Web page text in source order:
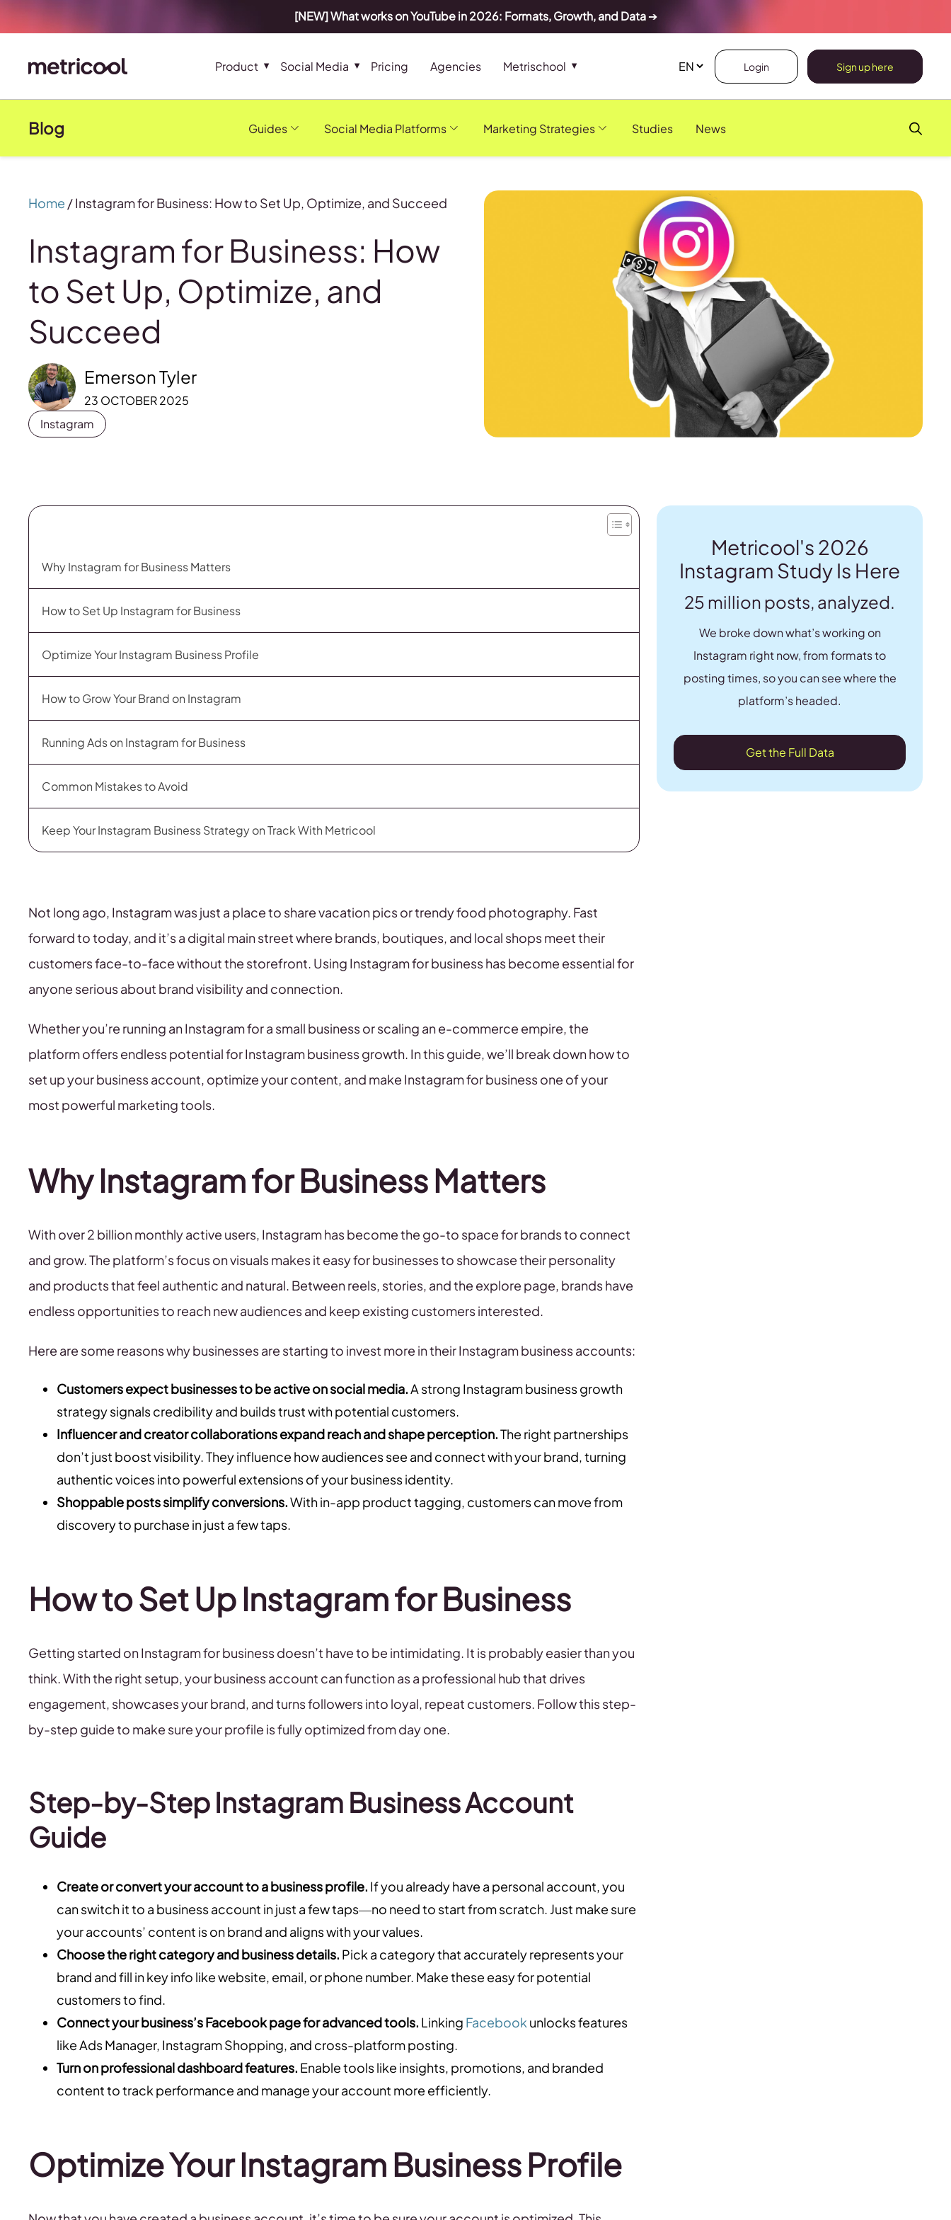
[NEW] What works on YouTube in 2026: Formats, Growth, and Data➔
Product Social Media Pricing Agencies Metrischool Login Sign up here
Blog Guides Social Media Platforms Marketing Strategies Studies News
Home /Instagram for Business: How to Set Up, Optimize, and Succeed
Instagram for Business: How
to Set Up, Optimize, and
Succeed
Emerson Tyler
23 OCTOBER 2025
Instagram
Why Instagram for Business Matters
How to Set Up Instagram for Business
Optimize Your Instagram Business Profile
How to Grow Your Brand on Instagram
Running Ads on Instagram for Business
Common Mistakes to Avoid
Keep Your Instagram Business Strategy on Track With Metricool
Not long ago, Instagram was just a place to share vacation pics or trendy food photography. Fast
forward to today, and it’s a digital main street where brands, boutiques, and local shops meet their
customers face-to-face without the storefront. Using Instagram for business has become essential for
anyone serious about brand visibility and connection.
Whether you’re running an Instagram for a small business or scaling an e-commerce empire, the
platform offers endless potential for Instagram business growth. In this guide, we’ll break down how to
set up your business account, optimize your content, and make Instagram for business one of your
most powerful marketing tools.
Why Instagram for Business Matters
With over 2 billion monthly active users, Instagram has become the go-to space for brands to connect
and grow. The platform’s focus on visuals makes it easy for businesses to showcase their personality
and products that feel authentic and natural. Between reels, stories, and the explore page, brands have
endless opportunities to reach new audiences and keep existing customers interested.
Here are some reasons why businesses are starting to invest more in their Instagram business accounts:
Customers expect businesses to be active on social media.A strong Instagram business growth
strategy signals credibility and builds trust with potential customers.
Influencer and creator collaborations expand reach and shape perception.The right partnerships
don’t just boost visibility. They influence how audiences see and connect with your brand, turning
authentic voices into powerful extensions of your business identity.
Shoppable posts simplify conversions.With in-app product tagging, customers can move from
discovery to purchase in just a few taps.
How to Set Up Instagram for Business
Getting started on Instagram for business doesn’t have to be intimidating. It is probably easier than you
think. With the right setup, your business account can function as a professional hub that drives
engagement, showcases your brand, and turns followers into loyal, repeat customers. Follow this step-
by-step guide to make sure your profile is fully optimized from day one.
Step-by-Step Instagram Business Account
Guide
Create or convert your account to a business profile. If you already have a personal account, you
can switch it to a business account in just a few taps—no need to start from scratch. Just make sure
your accounts’ content is on brand and aligns with your values.
Choose the right category and business details. Pick a category that accurately represents your
brand and fill in key info like website, email, or phone number. Make these easy for potential
customers to find.
Connect your business’s Facebook page for advanced tools. Linking Facebook unlocks features
like Ads Manager, Instagram Shopping, and cross-platform posting.
Turn on professional dashboard features. Enable tools like insights, promotions, and branded
content to track performance and manage your account more efficiently.
Optimize Your Instagram Business Profile
Metricool's 2026
Instagram Study Is Here
25 million posts, analyzed.
We broke down what’s working on
Instagram right now, from formats to
posting times, so you can see where the
platform’s headed.
Get the Full Data